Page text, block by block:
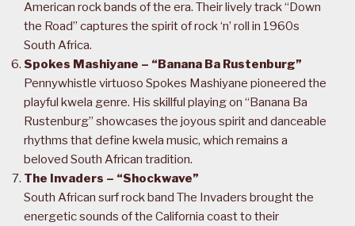
American rock bands of the era. Their lively track “Down
the Road” captures the spirit of rock ‘n’ roll in 1960s
South Africa.
Spokes Mashiyane – “Banana Ba Rustenburg”
Pennywhistle virtuoso Spokes Mashiyane pioneered the
playful kwela genre. His skillful playing on “Banana Ba
Rustenburg” showcases the joyous spirit and danceable
rhythms that define kwela music, which remains a
beloved South African tradition.
The Invaders – “Shockwave”
South African surf rock band The Invaders brought the
energetic sounds of the California coast to their